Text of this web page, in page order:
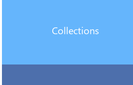
Collections